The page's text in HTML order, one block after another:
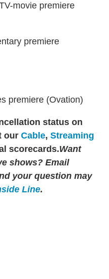
movie premiere
premiere
premiere (Ovation)
status on
our Cable, Streaming
scorecards.Want
shows? Email
your question may
Line.